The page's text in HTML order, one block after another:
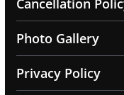
Cancellation
Photo Gallery
Privacy Policy